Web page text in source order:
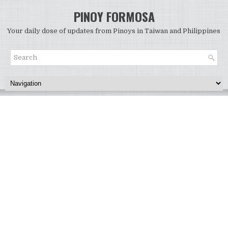
PINOY FORMOSA
Your daily dose of updates from Pinoys in Taiwan and Philippines